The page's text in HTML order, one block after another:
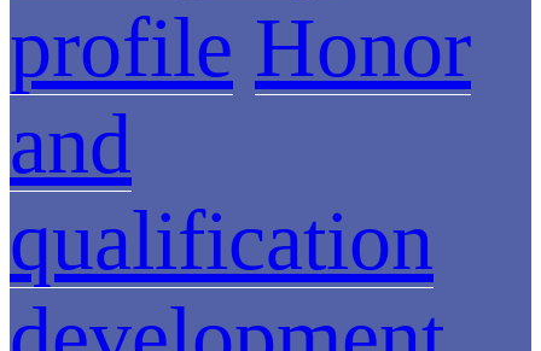
profile Honor
and
qualification